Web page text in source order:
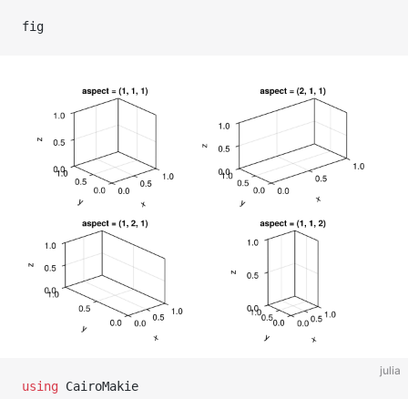
fig
julia
using CairoMakie